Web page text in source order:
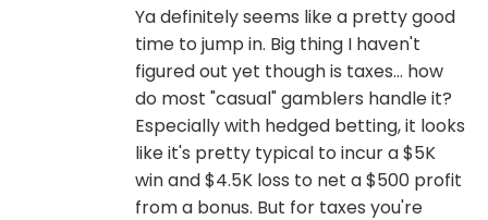
Ya definitely seems like a pretty good
time to jump in. Big thing I haven't
figured out yet though is taxes... how
do most "casual" gamblers handle it?
Especially with hedged betting, it looks
like it's pretty typical to incur a $5K
win and $4.5K loss to net a $500 profit
from a bonus. But for taxes you're